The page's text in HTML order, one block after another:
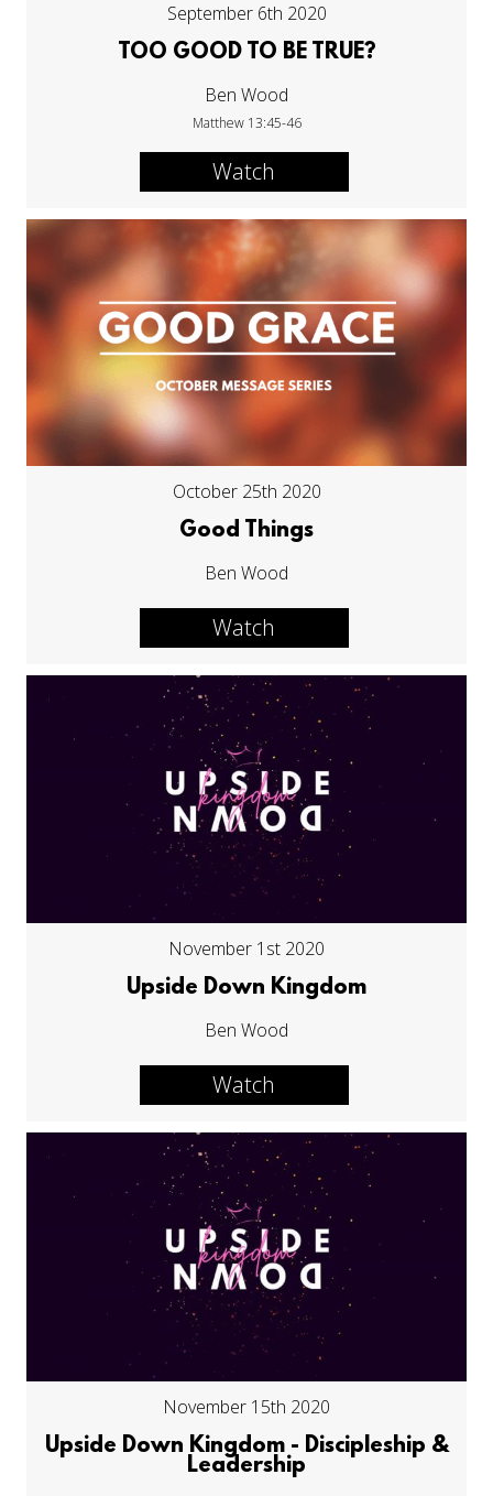
September 6th 2020
TOO GOOD TO BE TRUE?
Ben Wood
Matthew 13:45-46
Watch
October 25th 2020
Good Things
Ben Wood
Watch
November 1st 2020
Upside Down Kingdom
Ben Wood
Watch
November 15th 2020
Upside Down Kingdom - Discipleship &
Leadership